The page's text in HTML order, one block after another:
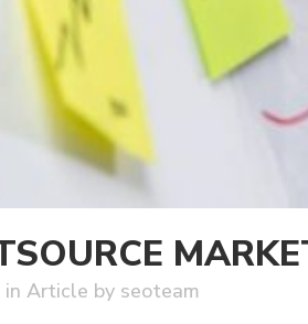
in Article by seoteam